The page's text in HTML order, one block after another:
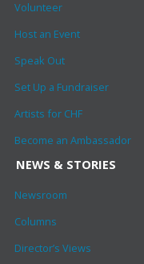
Volunteer
Host an Event
Speak Out
Set Up a Fundraiser
Artists for CHF
Become an Ambassador
NEWS & STORIES
Newsroom
Columns
Director’s Views